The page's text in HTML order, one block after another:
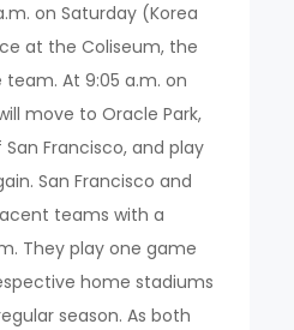
on Saturday (Korea
at the Coliseum, the
At 9:05 a.m. on
move to Oracle Park,
Francisco, and play
San Francisco and
teams with a
They play one game
home stadiums
season. As both